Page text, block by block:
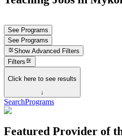
See Programs
See Programs
Show Advanced Filters
Filters
Click here to see results
↓
SearchPrograms
Featured Provider of